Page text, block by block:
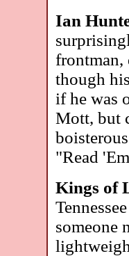
Ian
frontman,
though
if he was
Mott, but
"Read
Kings of
someone